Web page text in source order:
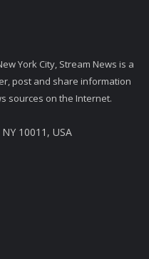
York City, Stream News is a
post and share information
sources on the Internet.
10011, USA